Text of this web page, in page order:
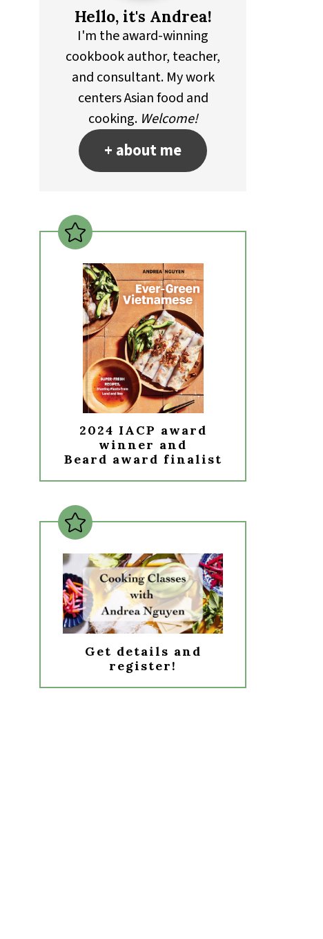
Hello, it's Andrea!
I'm the award-winning
cookbook author, teacher,
and consultant. My work
centers Asian food and
cooking. Welcome!
+ about me
2024 IACP award
winner and
Beard award finalist
Get details and
register!